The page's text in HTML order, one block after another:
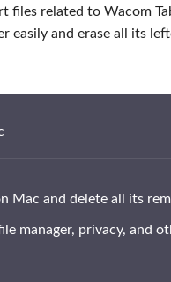
files related to Wacom
easily and erase all its
Mac and delete all its
manager, privacy, and